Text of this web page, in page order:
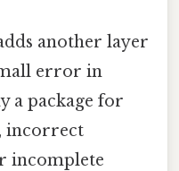
another layer
error in
a package for
incorrect
incomplete